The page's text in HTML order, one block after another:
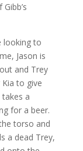
looking to
Jason is
and Trey
to give
a
for a beer.
torso and
a dead Trey,